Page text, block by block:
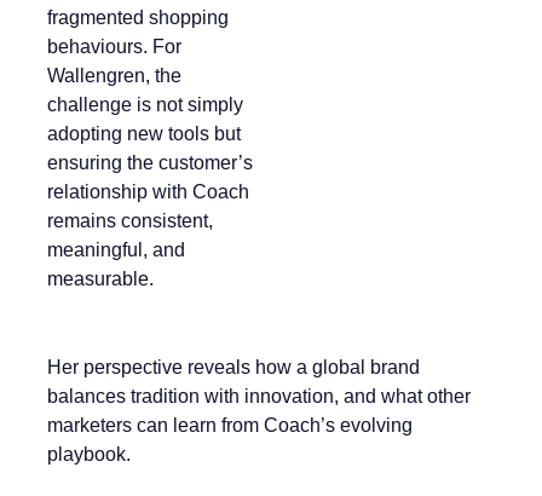
fragmented shopping
behaviours. For
Wallengren, the
challenge is not simply
adopting new tools but
ensuring the customer’s
relationship with Coach
remains consistent,
meaningful, and
measurable.
Her perspective reveals how a global brand
balances tradition with innovation, and what other
marketers can learn from Coach’s evolving
playbook.